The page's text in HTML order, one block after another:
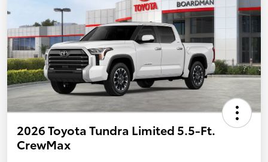
2026 Toyota Tundra Limited 5.5-Ft.
CrewMax